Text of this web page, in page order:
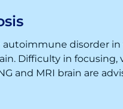
autoimmune disorder
Difficulty in
and MRI brain are